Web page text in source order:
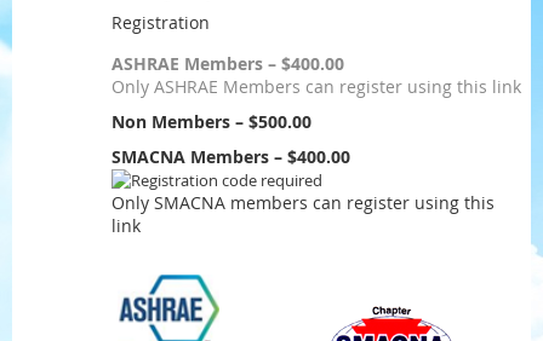
Registration
ASHRAE Members – $400.00
Only ASHRAE Members can register using this link
Non Members – $500.00
SMACNA Members – $400.00
Only SMACNA members can register using this
link